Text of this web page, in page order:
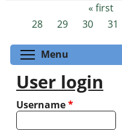
Pages « first
28
29 30 31
Menu
User login
Username*